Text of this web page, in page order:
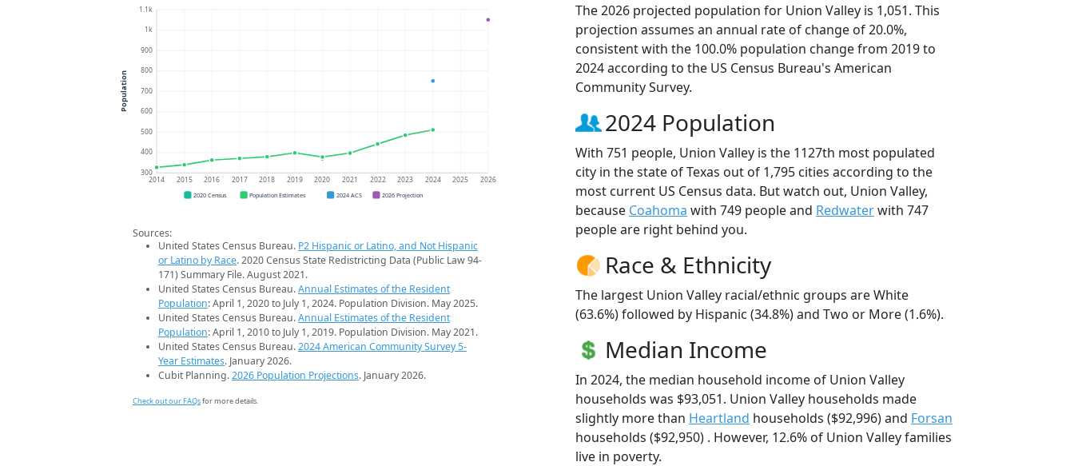
300
400
500
600
700
800
900
1k
1.1k
2014 2015 2016 2017 2018 2019 2020 2021 2022 2023 2024 2025 2026
Population
2020 Census Population Estimates 2024 ACS 2026 Projection
Sources:
United States Census Bureau. P2 Hispanic or Latino, and Not Hispanic
or Latino by Race. 2020 Census State Redistricting Data (Public Law 94-
171) Summary File. August 2021.
United States Census Bureau.Annual Estimates of the Resident
Population: April 1, 2020 to July 1, 2024. Population Division. May 2025.
United States Census Bureau.Annual Estimates of the Resident
Population: April 1, 2010 to July 1, 2019. Population Division. May 2021.
United States Census Bureau.2024 American Community Survey 5-
Year Estimates. January 2026.
Cubit Planning.2026 Population Projections. January 2026.
Check out our FAQsfor more details.
The 2026 projected population for Union Valley is 1,051. This
projection assumes an annual rate of change of 20.0%,
consistent with the 100.0% population change from 2019 to
2024 according to the US Census Bureau's American
Community Survey.
2024 Population
With 751 people, Union Valley is the 1127th most populated
city in the state of Texas out of 1,795 cities according to the
most current US Census data. But watch out, Union Valley,
because Coahoma with 749 people and Redwaterwith 747
people are right behind you.
Race & Ethnicity
The largest Union Valley racial/ethnic groups are White
(63.6%) followed by Hispanic (34.8%) and Two or More (1.6%).
Median Income
In 2024, the median household income of Union Valley
households was $93,051. Union Valley households made
slightly more than Heartland households ($92,996) and Forsan
households ($92,950) . However, 12.6% of Union Valley families
live in poverty.